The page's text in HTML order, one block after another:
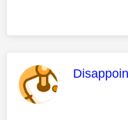
This